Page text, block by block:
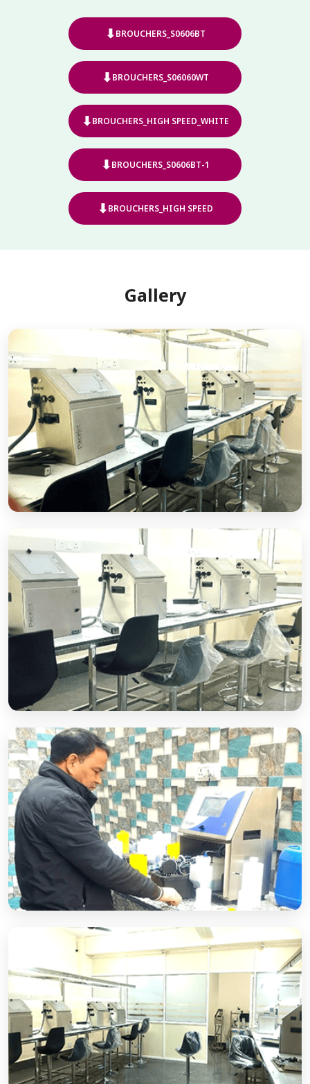
⬇BROUCHERS_S0606BT
⬇BROUCHERS_S06060WT
⬇BROUCHERS_HIGH SPEED_WHITE
⬇BROUCHERS_S0606BT-1
⬇BROUCHERS_HIGH SPEED
Gallery